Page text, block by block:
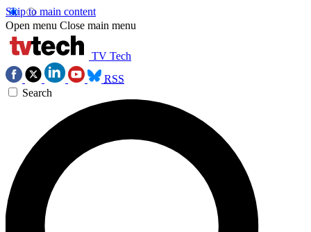
Skip to main content
Open menu Close main menu
TV Tech
RSS
Search